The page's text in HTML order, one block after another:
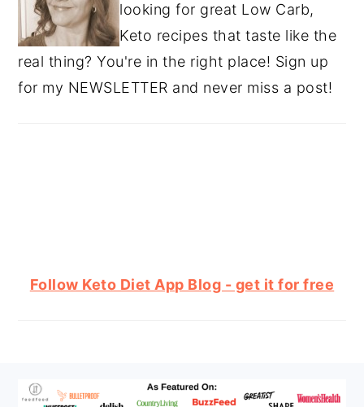
looking for great Low Carb,
Keto recipes that taste like the
real thing? You're in the right place! Sign up
for my NEWSLETTER and never miss a post!
Follow Keto Diet App Blog - get it for free
FOOTER